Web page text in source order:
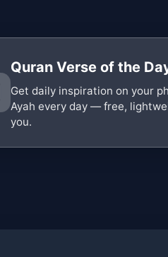
Quran Verse of the
Get daily inspiration on your
Ayah every day — free,
you.